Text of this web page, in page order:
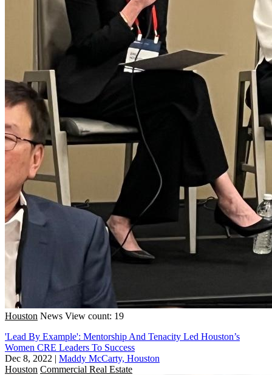
Houston News View count: 19
'Lead By Example': Mentorship And Tenacity Led Houston’s
Women CRE Leaders To Success
Dec 8, 2022 | Maddy McCarty, Houston
Houston Commercial Real Estate